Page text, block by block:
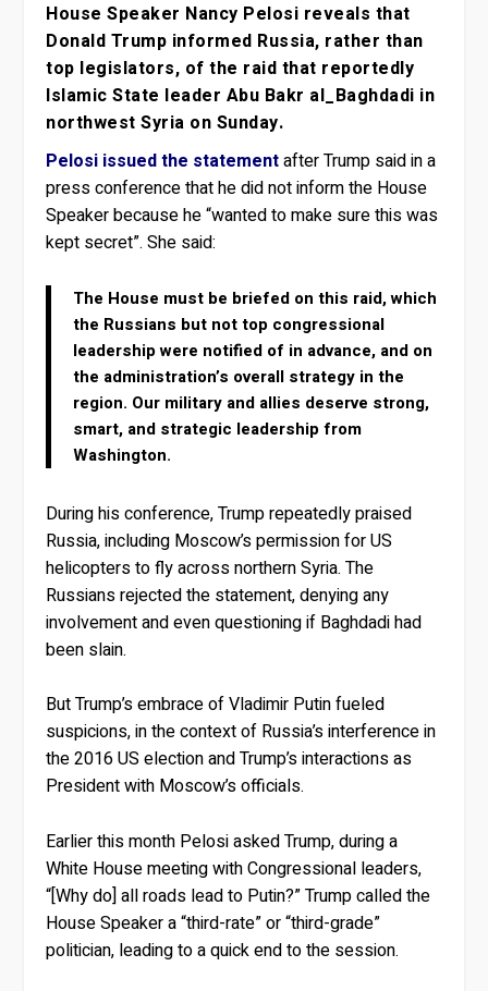
House Speaker Nancy Pelosi reveals that
Donald Trump informed Russia, rather than
top legislators, of the raid that reportedly
Islamic State leader Abu Bakr al_Baghdadi in
northwest Syria on Sunday.
Pelosi issued the statementafter Trump said in a
press conference that he did not inform the House
Speaker because he “wanted to make sure this was
kept secret”. She said:
The House must be briefed on this raid, which
the Russians but not top congressional
leadership were notified of in advance, and on
the administration’s overall strategy in the
region. Our military and allies deserve strong,
smart, and strategic leadership from
Washington.
During his conference, Trump repeatedly praised
Russia, including Moscow’s permission for US
helicopters to fly across northern Syria. The
Russians rejected the statement, denying any
involvement and even questioning if Baghdadi had
been slain.
But Trump’s embrace of Vladimir Putin fueled
suspicions, in the context of Russia’s interference in
the 2016 US election and Trump’s interactions as
President with Moscow’s officials.
Earlier this month Pelosi asked Trump, during a
White House meeting with Congressional leaders,
“[Why do] all roads lead to Putin?” Trump called the
House Speaker a “third-rate” or “third-grade”
politician, leading to a quick end to the session.